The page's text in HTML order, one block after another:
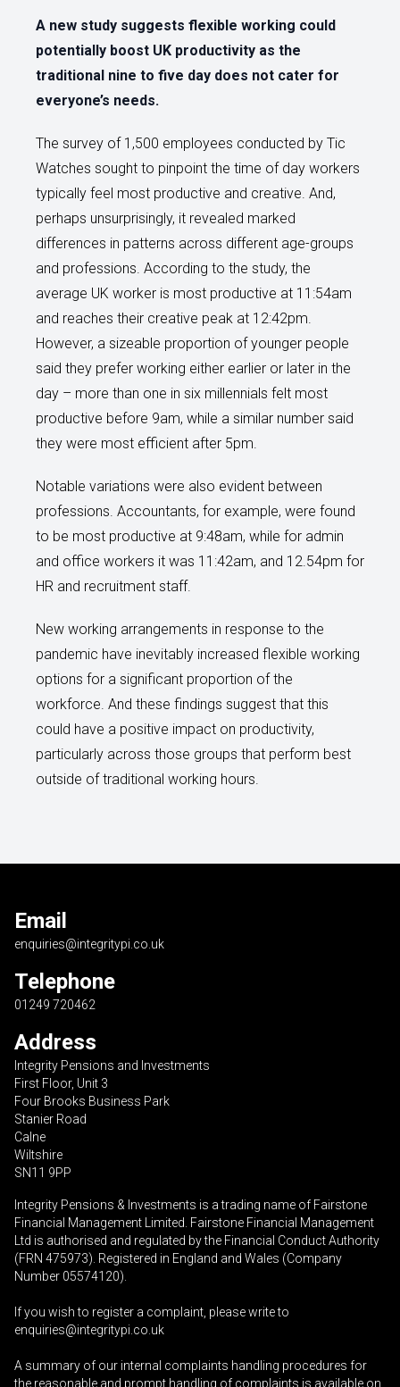
A new study suggests flexible working could
potentially boost UK productivity as the
traditional nine to five day does not cater for
everyone’s needs.
The survey of 1,500 employees conducted by Tic
Watches sought to pinpoint the time of day workers
typically feel most productive and creative. And,
perhaps unsurprisingly, it revealed marked
differences in patterns across different age-groups
and professions. According to the study, the
average UK worker is most productive at 11:54am
and reaches their creative peak at 12:42pm.
However, a sizeable proportion of younger people
said they prefer working either earlier or later in the
day – more than one in six millennials felt most
productive before 9am, while a similar number said
they were most efficient after 5pm.
Notable variations were also evident between
professions. Accountants, for example, were found
to be most productive at 9:48am, while for admin
and office workers it was 11:42am, and 12.54pm for
HR and recruitment staff.
New working arrangements in response to the
pandemic have inevitably increased flexible working
options for a significant proportion of the
workforce. And these findings suggest that this
could have a positive impact on productivity,
particularly across those groups that perform best
outside of traditional working hours.
Email
enquiries@integritypi.co.uk
Telephone
01249 720462
Address
Integrity Pensions and Investments
First Floor, Unit 3
Four Brooks Business Park
Stanier Road
Calne
Wiltshire
SN11 9PP
Integrity Pensions & Investments is a trading name of Fairstone
Financial Management Limited. Fairstone Financial Management
Ltd is authorised and regulated by the Financial Conduct Authority
(FRN 475973). Registered in England and Wales (Company
Number 05574120).
If you wish to register a complaint, please write to
enquiries@integritypi.co.uk
A summary of our internal complaints handling procedures for
the reasonable and prompt handling of complaints is available on